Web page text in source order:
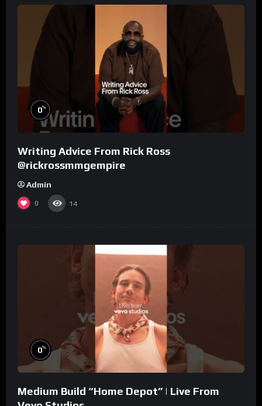
0%
Writing Advice From Rick Ross
@rickrossmmgempire
Admin
0 14
0%
Medium Build “Home Depot” | Live From